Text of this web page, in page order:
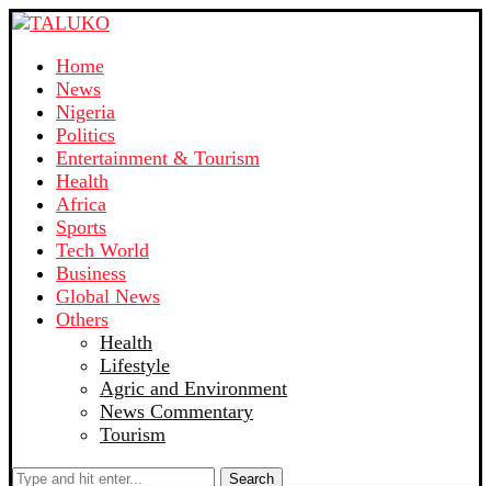
Home
News
Nigeria
Politics
Entertainment & Tourism
Health
Africa
Sports
Tech World
Business
Global News
Others
Health
Lifestyle
Agric and Environment
News Commentary
Tourism
Search